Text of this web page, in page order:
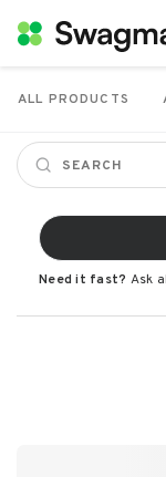
ALL PRODUCTS
Need it fast? Ask